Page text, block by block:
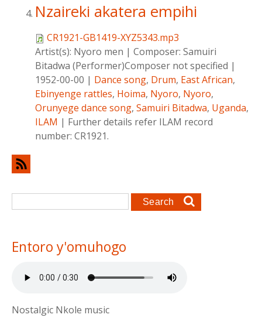
Nzaireki akatera empihi
CR1921-GB1419-XYZ5343.mp3
Artist(s): Nyoro men | Composer: Samuiri
Bitadwa (Performer)Composer not specified |
1952-00-00 | Dance song, Drum, East African,
Ebinyenge rattles, Hoima, Nyoro, Nyoro,
Orunyege dance song, Samuiri Bitadwa, Uganda,
ILAM | Further details refer ILAM record
number: CR1921.
Search form
Search
Entoro y'omuhogo
Nostalgic Nkole music